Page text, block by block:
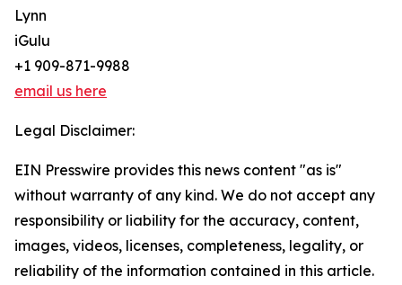
Lynn
iGulu
+1 909-871-9988
email us here
Legal Disclaimer:
EIN Presswire provides this news content "as is"
without warranty of any kind. We do not accept any
responsibility or liability for the accuracy, content,
images, videos, licenses, completeness, legality, or
reliability of the information contained in this article.